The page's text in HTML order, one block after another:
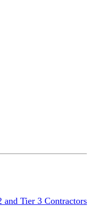
Tier 3 Contractors